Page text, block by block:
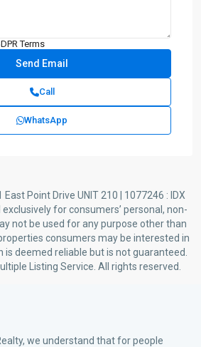
Terms
Call
WhatsApp
East Point Drive UNIT 210 | 1077246 : IDX
for consumers’ personal, non-
not be used for any purpose other than
consumers may be interested in
deemed reliable but is not guaranteed.
Listing Service. All rights reserved.
we understand that for people